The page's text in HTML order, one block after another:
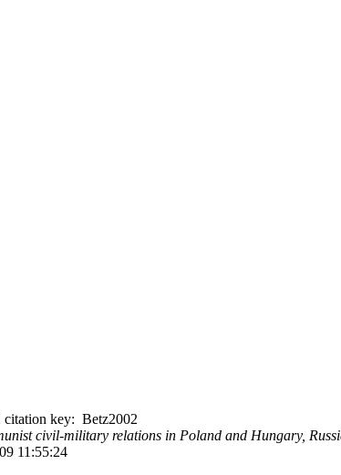
key: Betz2002
civil-military relations in Poland and Hungary,
11:55:24